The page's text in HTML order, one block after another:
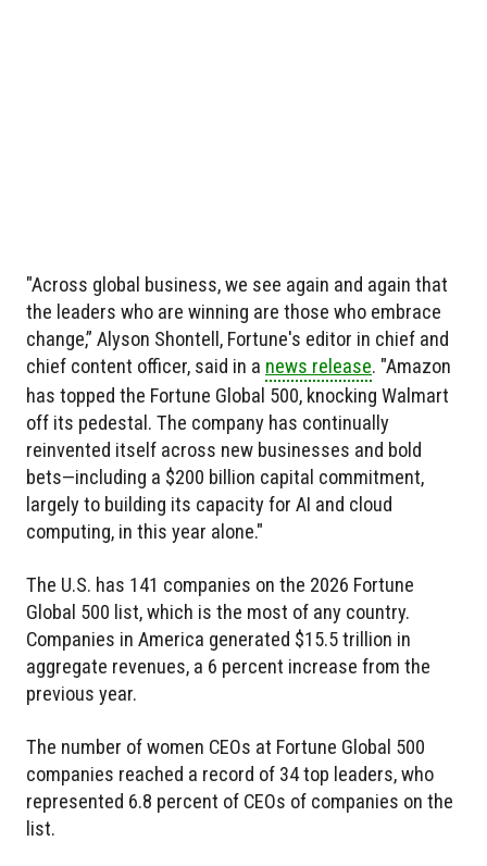
"Across global business, we see again and again that
the leaders who are winning are those who embrace
change,” Alyson Shontell, Fortune's editor in chief and
chief content officer, said in a news release. "Amazon
has topped the Fortune Global 500, knocking Walmart
off its pedestal. The company has continually
reinvented itself across new businesses and bold
bets—including a $200 billion capital commitment,
largely to building its capacity for AI and cloud
computing, in this year alone."
The U.S. has 141 companies on the 2026 Fortune
Global 500 list, which is the most of any country.
Companies in America generated $15.5 trillion in
aggregate revenues, a 6 percent increase from the
previous year.
The number of women CEOs at Fortune Global 500
companies reached a record of 34 top leaders, who
represented 6.8 percent of CEOs of companies on the
list.